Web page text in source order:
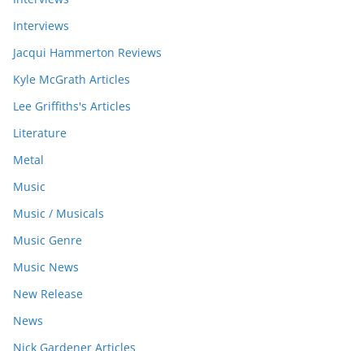
Interviews
Jacqui Hammerton Reviews
Kyle McGrath Articles
Lee Griffiths's Articles
Literature
Metal
Music
Music / Musicals
Music Genre
Music News
New Release
News
Nick Gardener Articles